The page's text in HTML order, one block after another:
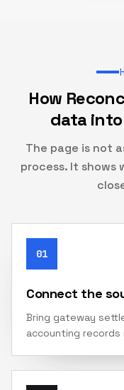
How
data
The page is not
process. It shows
01
Connect the
Bring gateway
accounting